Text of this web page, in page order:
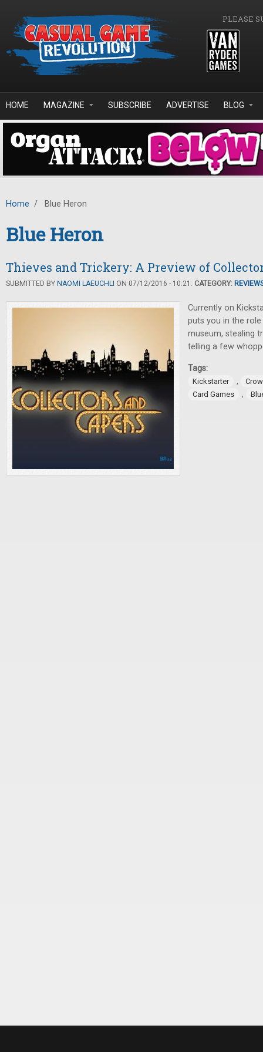
PLEASE
HOME MAGAZINE SUBSCRIBE ADVERTISE BLOG
Home / Blue Heron
Blue Heron
Thieves and Trickery: A Preview of
SUBMITTED BY NAOMI LAEUCHLI ON 07/12/2016 - 10:21. CATEGORY:
Currently on
puts you in the
museum, stealing
telling a few
Tags:
Kickstarter ,
Card Games
,